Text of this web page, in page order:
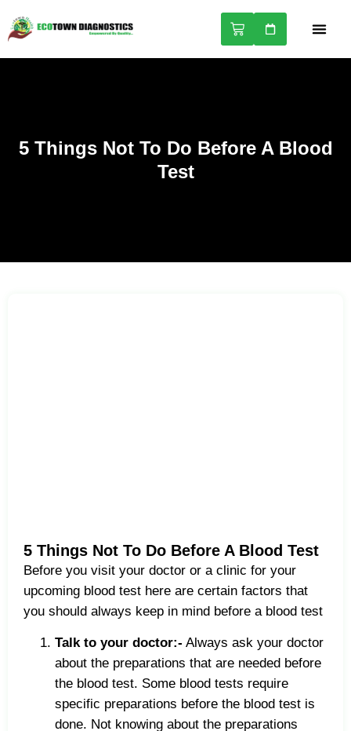
5 Things Not To Do Before A Blood
Test
5 Things Not To Do Before A Blood Test
Before you visit your doctor or a clinic for your
upcoming blood test here are certain factors that
you should always keep in mind before a blood test
Talk to your doctor:- Always ask your doctor
about the preparations that are needed before
the blood test. Some blood tests require
specific preparations before the blood test is
done. Not knowing about the preparations